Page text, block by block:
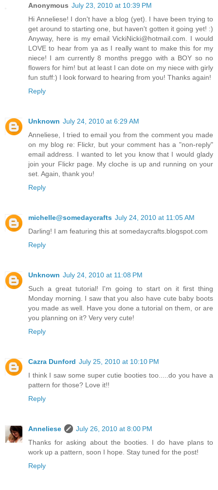
Anonymous July 23, 2010 at 10:39 PM
Hi Anneliese! I don't have a blog (yet). I have been trying to
get around to starting one, but haven't gotten it going yet! :)
Anyway, here is my email VickiNicki@hotmail.com. I would
LOVE to hear from ya as I really want to make this for my
niece! I am currently 8 months preggo with a BOY so no
flowers for him! but at least I can dote on my niece with girly
fun stuff:) I look forward to hearing from you! Thanks again!
Reply
Unknown July 24, 2010 at 6:29 AM
Anneliese, I tried to email you from the comment you made
on my blog re: Flickr, but your comment has a "non-reply"
email address. I wanted to let you know that I would glady
join your Flickr page. My cloche is up and running on your
set. Again, thank you!
Reply
michelle@somedaycrafts July 24, 2010 at 11:05 AM
Darling! I am featuring this at somedaycrafts.blogspot.com
Reply
Unknown July 24, 2010 at 11:08 PM
Such a great tutorial! I'm going to start on it first thing
Monday morning. I saw that you also have cute baby boots
you made as well. Have you done a tutorial on them, or are
you planning on it? Very very cute!
Reply
Cazra Dunford July 25, 2010 at 10:10 PM
I think I saw some super cutie booties too.....do you have a
pattern for those? Love it!!
Reply
Anneliese
July 26, 2010 at 8:00 PM
Thanks for asking about the booties. I do have plans to
work up a pattern, soon I hope. Stay tuned for the post!
Reply